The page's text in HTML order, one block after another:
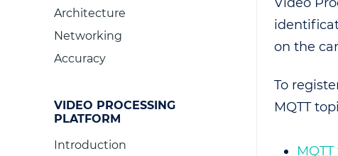
Architecture
Networking
Accuracy
VIDEO PROCESSING
PLATFORM
Introduction
on the
To
MQTT